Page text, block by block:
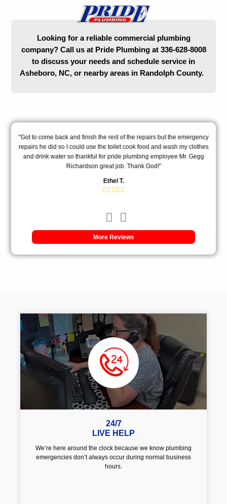
Looking for a reliable commercial plumbing
company? Call us at Pride Plumbing at 336-628-8008
to discuss your needs and schedule service in
Asheboro, NC, or nearby areas in Randolph County.
"Got to come back and finish the rest of the repairs but the emergency
repairs he did so I could use the toilet cook food and wash my clothes
and drink water so thankful for pride plumbing employee Mr. Gegg
Richardson great job. Thank God!"
Ethel T.
More Reviews
24/7
LIVE HELP
We’re here around the clock because we know plumbing
emergencies don’t always occur during normal business
hours.